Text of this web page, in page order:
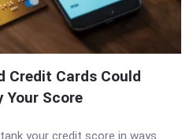
Credit Cards Could
Your Score
your credit score in ways